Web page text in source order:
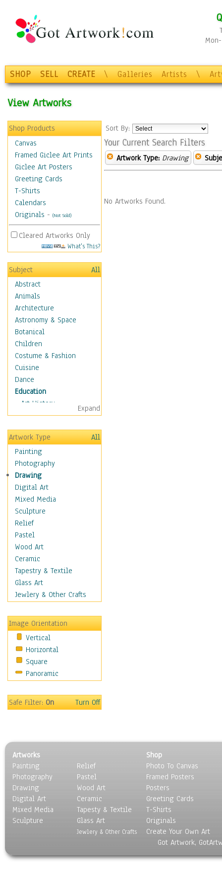
SHOP SELL CREATE \ Galleries Artists \
View Artworks
Shop Products
Canvas
Framed Giclee Art Prints
Giclee Art Posters
Greeting Cards
T-Shirts
Calendars
Originals - (Not Sold)
Cleared Artworks Only
What's This?
Subject
All
Abstract
Animals
Architecture
Astronomy & Space
Botanical
Children
Costume & Fashion
Cuisine
Dance
Education
Art History
Careers
Formal Sciences
Humanities
Language Arts
Math
Men & Women of
Science
Music Education
Natural Sciences
Physical Education
Printing
Science
Social Studies
Technology & Industry
World History
Fantasy
Hobbies
Holidays
Home & Hearth
Maps
Military & Law
Motivational
Music
Scenic / Landscapes
Seasons
Sport
Still Life
Surrealism
Transportation
World Culture
Expand
Artwork Type
All
Painting
Photography
Drawing
Digital Art
Mixed Media
Sculpture
Relief
Pastel
Wood Art
Ceramic
Tapestry & Textile
Glass Art
Jewlery & Other Crafts
Image Orientation
Vertical
Horizontal
Square
Panoramic
Safe Filter:On Turn Off
Sort By:
Your Current Search Filters
Artwork Type: Drawing
No Artworks Found.
Artworks
Painting
Photography
Drawing
Digital Art
Mixed Media
Sculpture
Relief
Pastel
Wood Art
Ceramic
Tapesty & Textile
Glass Art
Jewlery & Other Crafts
Shop
Photo To Canvas
Framed Posters
Posters
Greeting Cards
T-Shirts
Originals
Create Your Own Art
Got Artwork,